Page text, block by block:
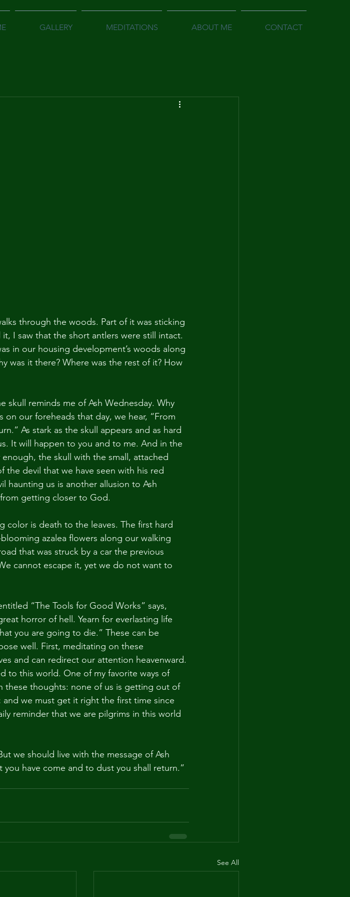
GALLERY MEDITATIONS ABOUT ME CONTACT
through the woods. Part of it was sticking
I saw that the short antlers were still intact.
in our housing development’s woods along
was it there? Where was the rest of it? How
skull reminds me of Ash Wednesday. Why
on our foreheads that day, we hear, “From
As stark as the skull appears and as hard
It will happen to you and to me. And in the
the skull with the small, attached
the devil that we have seen with his red
haunting us is another allusion to Ash
getting closer to God.
color is death to the leaves. The first hard
azalea flowers along our walking
that was struck by a car the previous
cannot escape it, yet we do not want to
“The Tools for Good Works” says,
horror of hell. Yearn for everlasting life
you are going to die.” These can be
well. First, meditating on these
and can redirect our attention heavenward.
to this world. One of my favorite ways of
these thoughts: none of us is getting out of
we must get it right the first time since
reminder that we are pilgrims in this world
we should live with the message of Ash
have come and to dust you shall return.”
See All